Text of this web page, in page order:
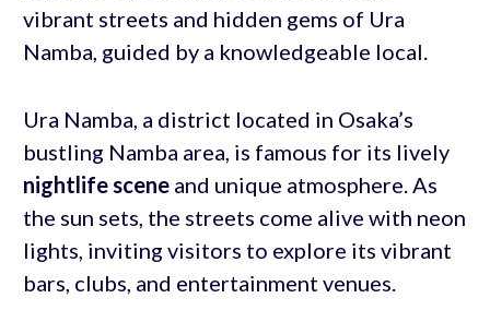
vibrant streets and hidden gems of Ura
Namba, guided by a knowledgeable local.
Ura Namba, a district located in Osaka’s
bustling Namba area, is famous for its lively
nightlife sceneand unique atmosphere. As
the sun sets, the streets come alive with neon
lights, inviting visitors to explore its vibrant
bars, clubs, and entertainment venues.